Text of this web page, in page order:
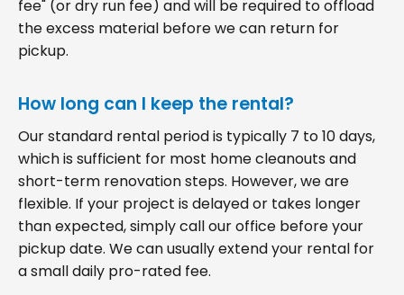
fee" (or dry run fee) and will be required to offload
the excess material before we can return for
pickup.
How long can I keep the rental?
Our standard rental period is typically 7 to 10 days,
which is sufficient for most home cleanouts and
short-term renovation steps. However, we are
flexible. If your project is delayed or takes longer
than expected, simply call our office before your
pickup date. We can usually extend your rental for
a small daily pro-rated fee.